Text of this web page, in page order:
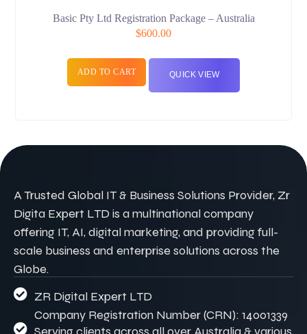
Basic Pty Ltd Registration Package – Australia
$600.00
ADD TO CART QUICK VIEW
A Trusted Global IT & Business Solutions Provider, Zr
Digita Expert LTD is a multinational company
offering IT, AI, digital marketing, and providing full-
scale business and enterprise solutions across the
Globe.
ZR Digital Expert LTD
Company Registration Number (CRN): 14001339